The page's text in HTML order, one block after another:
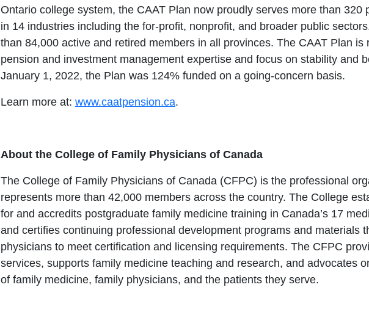
Ontario college system, the CAAT Plan now proudly serves more than 320
in 14 industries including the for-profit, nonprofit, and broader public
than 84,000 active and retired members in all provinces. The CAAT Plan is
pension and investment management expertise and focus on stability and
January 1, 2022, the Plan was 124% funded on a going-concern basis.
Learn more at: www.caatpension.ca.
About the College of Family Physicians of Canada
The College of Family Physicians of Canada (CFPC) is the professional
represents more than 42,000 members across the country. The College
for and accredits postgraduate family medicine training in Canada’s 17
and certifies continuing professional development programs and materials
physicians to meet certification and licensing requirements. The CFPC
services, supports family medicine teaching and research, and advocates
of family medicine, family physicians, and the patients they serve.